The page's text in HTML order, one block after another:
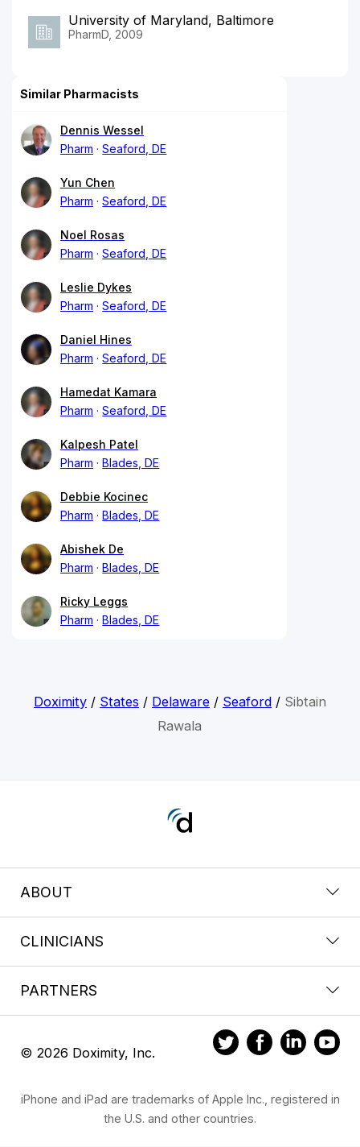
University of Maryland, Baltimore
PharmD, 2009
Similar Pharmacists
Dennis Wessel
Pharm
Seaford, DE
Yun Chen
Pharm
Seaford, DE
Noel Rosas
Pharm
Seaford, DE
Leslie Dykes
Pharm
Seaford, DE
Daniel Hines
Pharm
Seaford, DE
Hamedat Kamara
Pharm
Seaford, DE
Kalpesh Patel
Pharm
Blades, DE
Debbie Kocinec
Pharm
Blades, DE
Abishek De
Pharm
Blades, DE
Ricky Leggs
Pharm
Blades, DE
Doximity/ States / Delaware/ Seaford/ Sibtain
Rawala
ABOUT
CLINICIANS
PARTNERS
© 2026 Doximity, Inc.
iPhone and iPad are trademarks of Apple Inc., registered in
the U.S. and other countries.